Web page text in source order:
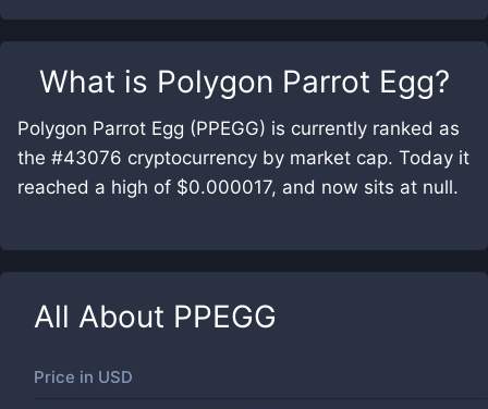
What is Polygon Parrot Egg?
Polygon Parrot Egg (PPEGG) is currently ranked as
the #43076 cryptocurrency by market cap. Today it
reached a high of $0.000017, and now sits at null.
All About PPEGG
Price in USD